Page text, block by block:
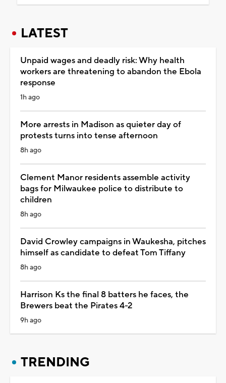
LATEST
Unpaid wages and deadly risk: Why health
workers are threatening to abandon the Ebola
response
1h ago
More arrests in Madison as quieter day of
protests turns into tense afternoon
8h ago
Clement Manor residents assemble activity
bags for Milwaukee police to distribute to
children
8h ago
David Crowley campaigns in Waukesha, pitches
himself as candidate to defeat Tom Tiffany
8h ago
Harrison Ks the final 8 batters he faces, the
Brewers beat the Pirates 4-2
9h ago
TRENDING